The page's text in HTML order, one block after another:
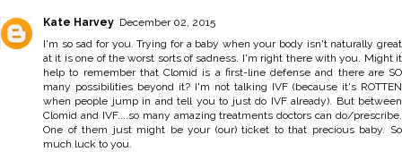
Kate Harvey December 02, 2015
I'm so sad for you. Trying for a baby when your body isn't naturally great
at it is one of the worst sorts of sadness. I'm right there with you. Might it
help to remember that Clomid is a first-line defense and there are SO
many possibilities beyond it? I'm not talking IVF (because it's ROTTEN
when people jump in and tell you to just do IVF already). But between
Clomid and IVF....so many amazing treatments doctors can do/prescribe.
One of them just might be your (our) ticket to that precious baby. So
much luck to you.